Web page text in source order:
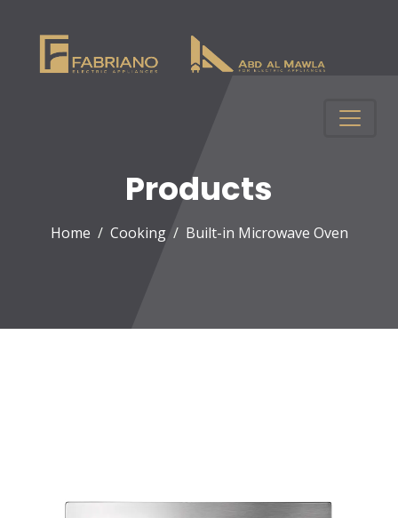
Products
Home Cooking Built-in Microwave Oven